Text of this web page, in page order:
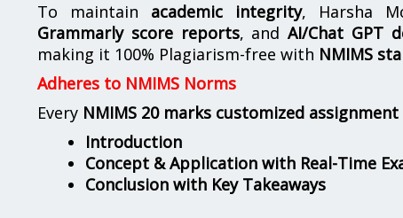
To maintain academic integrity, Harsha
Grammarly score reports, andAI/Chat GPT
making it 100% Plagiarism-free with NMIMS
Adheres to NMIMS Norms
Every NMIMS 20 marks customized assignment
Introduction
Concept & Application with Real-Time
Conclusion with Key Takeaways